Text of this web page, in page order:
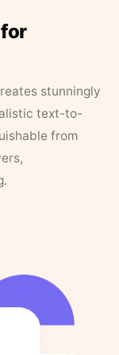
stunningly
text-to-
from